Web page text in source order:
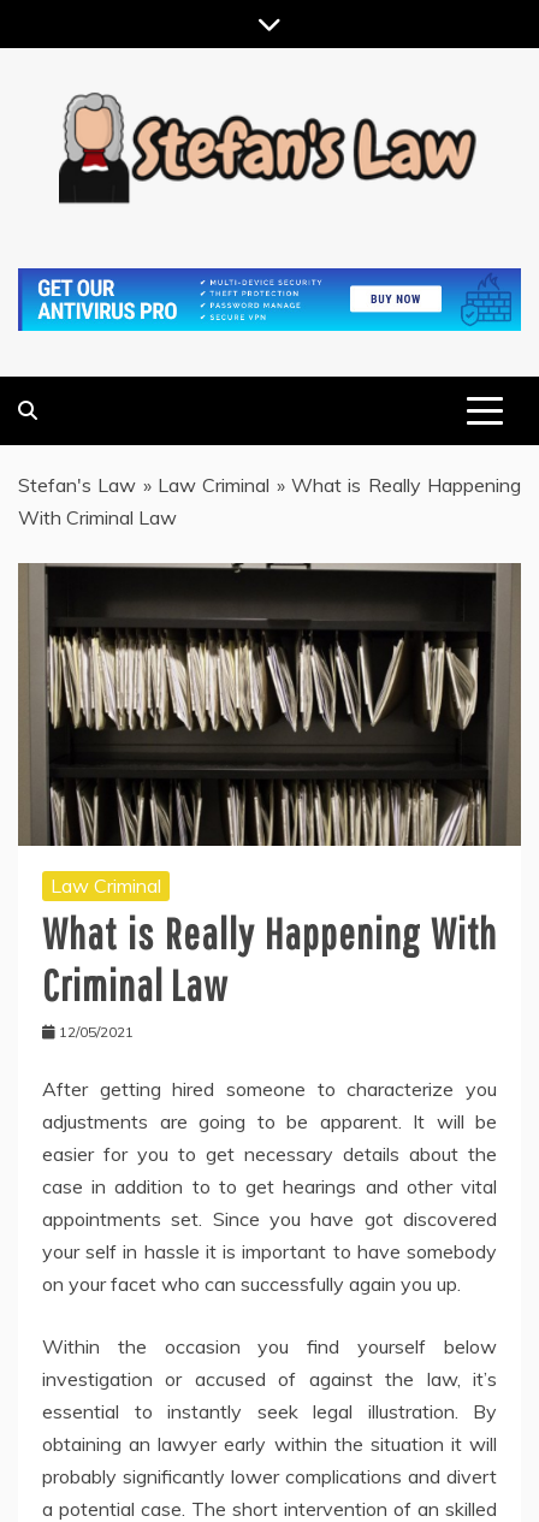
to
Stefan's Law » Law Criminal »What is Really Happening
With Criminal Law
Law Criminal
What is Really Happening With
Criminal Law
12/05/2021
After getting hired someone to characterize you
adjustments are going to be apparent. It will be
easier for you to get necessary details about the
case in addition to to get hearings and other vital
appointments set. Since you have got discovered
your self in hassle it is important to have somebody
on your facet who can successfully again you up.
Within the occasion you find yourself below
investigation or accused of against the law, it’s
essential to instantly seek legal illustration. By
obtaining an lawyer early within the situation it will
probably significantly lower complications and divert
a potential case. The short intervention of an skilled